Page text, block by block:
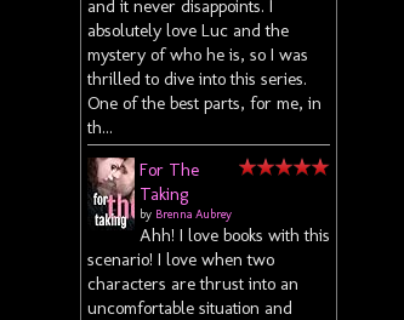
and it never disappoints. I
absolutely love Luc and the
mystery of who he is, so I was
thrilled to dive into this series.
One of the best parts, for me, in
th...
For The
Taking
by Brenna Aubrey
Ahh! I love books with this
scenario! I love when two
characters are thrust into an
uncomfortable situation and